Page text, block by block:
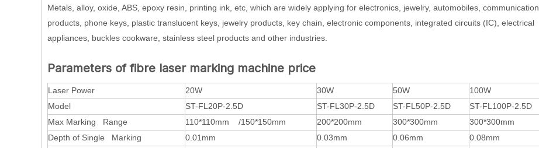
Metals, alloy, oxide, ABS, epoxy resin, printing ink, etc, which are widely applying for electronics, jewelry, automobiles, communication
products, phone keys, plastic translucent keys, jewelry products, key chain, electronic components, integrated circuits (IC), electrical
appliances, buckles cookware, stainless steel products and other industries.
Parameters of fibre laser marking machine price
Laser Power 20W 30W 50W
100W
Model
ST-FL20P-2.5D ST-FL30P-2.5D ST-FL50P-2.5D
ST-FL100P-2.5D
Max Marking Range
110*110mm /150*150mm 200*200mm 300*300mm
300*300mm
Depth of Single Marking
0.01mm 0.03mm 0.06mm 0.08mm